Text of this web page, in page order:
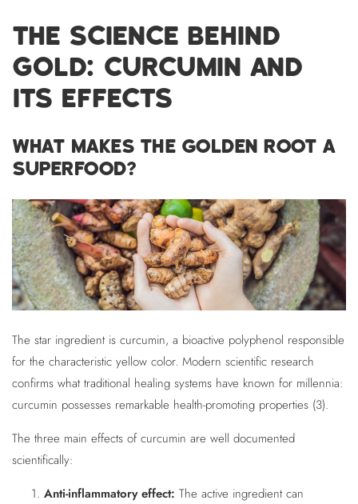
THE SCIENCE BEHIND
GOLD: CURCUMIN AND
ITS EFFECTS
WHAT MAKES THE GOLDEN ROOT A
SUPERFOOD?
The star ingredient is curcumin, a bioactive polyphenol responsible
for the characteristic yellow color. Modern scientific research
confirms what traditional healing systems have known for millennia:
curcumin possesses remarkable health-promoting properties (3).
The three main effects of curcumin are well documented
scientifically:
Anti-inflammatory effect: The active ingredient can